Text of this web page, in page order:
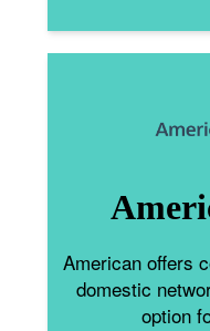
American offers
domestic
option